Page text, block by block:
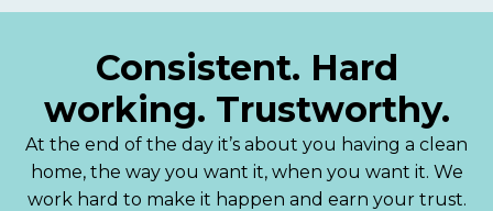
Consistent. Hard
working. Trustworthy.
At the end of the day it’s about you having a clean
home, the way you want it, when you want it. We
work hard to make it happen and earn your trust.